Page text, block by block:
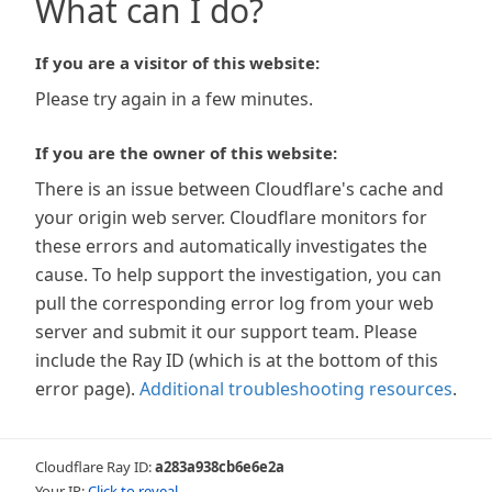
What can I do?
If you are a visitor of this website:
Please try again in a few minutes.
If you are the owner of this website:
There is an issue between Cloudflare's cache and
your origin web server. Cloudflare monitors for
these errors and automatically investigates the
cause. To help support the investigation, you can
pull the corresponding error log from your web
server and submit it our support team. Please
include the Ray ID (which is at the bottom of this
error page). Additional troubleshooting resources.
Cloudflare Ray ID:a283a938cb6e6e2a